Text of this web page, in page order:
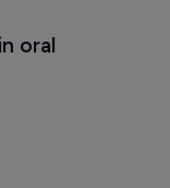
oral